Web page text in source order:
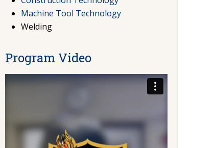
Machine Tool Technology
Welding
Program Video